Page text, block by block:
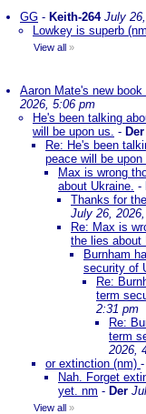
GG - Keith-264 July
Lowkey is superb
View all »
Aaron Mate's new
2026, 5:06 pm
He's been talking
will be upon us. - Der
Re: He's been
peace will be upon
Max is wrong
about Ukraine. -
Thanks for
July 26,
Re: Max is
the lies about
Burnham
security of
Re:
term
2:31 pm
Re:
term
2026,
or extinction (nm) -
Nah. Forget
yet. nm - Der
View all »